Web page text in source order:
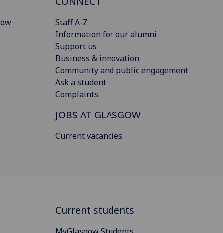
Staff A-Z
Information for our alumni
Support us
Business & innovation
Community and public engagement
Ask a student
Complaints
JOBS AT GLASGOW
Current vacancies
Current students
MyGlasgow Students